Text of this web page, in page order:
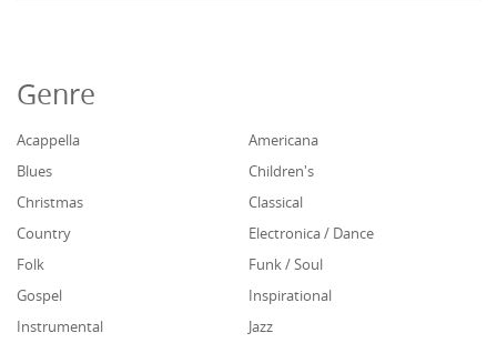
Genre
Acappella
Americana
Blues
Children's
Christmas
Classical
Country
Electronica / Dance
Folk
Funk / Soul
Gospel
Inspirational
Instrumental
Jazz